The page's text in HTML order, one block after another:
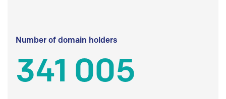
Number of domain holders
341 005